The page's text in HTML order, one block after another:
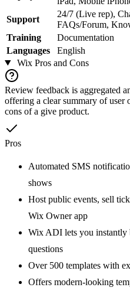
Support
24/7 (Live rep),
FAQs/Forum,
Training
Documentation
Languages
English
WixPros and Cons
Review feedback is aggregated
offering a clear summary of user
cons of a give product.
Pros
Automated SMS
shows
Host public events, sell
Wix Owner app
Wix ADI lets you instantly
questions
Over 500 templates with
Offers modern-looking